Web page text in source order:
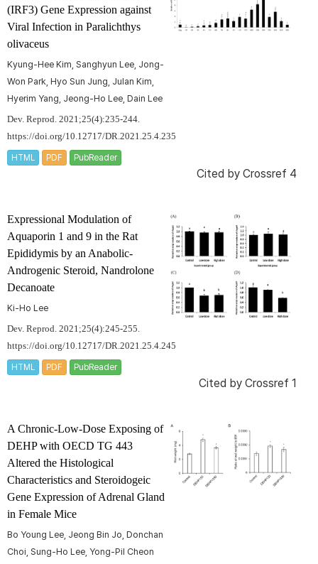
(IRF3) Gene Expression against
Viral Infection in Paralichthys
olivaceus
Kyung-Hee Kim, Sanghyun Lee, Jong-
Won Park, Hyo Sun Jung, Julan Kim,
Hyerim Yang, Jeong-Ho Lee, Dain Lee
Dev. Reprod. 2021;25(4):235-244.
https://doi.org/10.12717/DR.2021.25.4.235
HTML PDF PubReader
Cited by Crossref 4
Expressional Modulation of
Aquaporin 1 and 9 in the Rat
Epididymis by an Anabolic-
Androgenic Steroid, Nandrolone
Decanoate
Ki-Ho Lee
Dev. Reprod. 2021;25(4):245-255.
https://doi.org/10.12717/DR.2021.25.4.245
HTML PDF PubReader
Cited by Crossref 1
A Chronic-Low-Dose Exposing of
DEHP with OECD TG 443
Altered the Histological
Characteristics and Steroidogeic
Gene Expression of Adrenal Gland
in Female Mice
Bo Young Lee, Jeong Bin Jo, Donchan
Choi, Sung-Ho Lee, Yong-Pil Cheon